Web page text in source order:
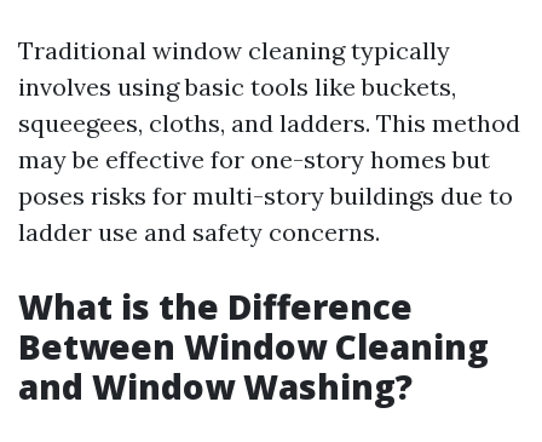
Traditional window cleaning typically
involves using basic tools like buckets,
squeegees, cloths, and ladders. This method
may be effective for one-story homes but
poses risks for multi-story buildings due to
ladder use and safety concerns.
What is the Difference
Between Window Cleaning
and Window Washing?